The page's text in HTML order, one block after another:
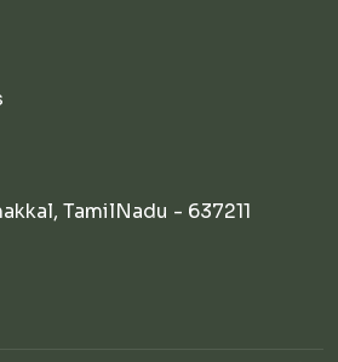
TamilNadu - 637211